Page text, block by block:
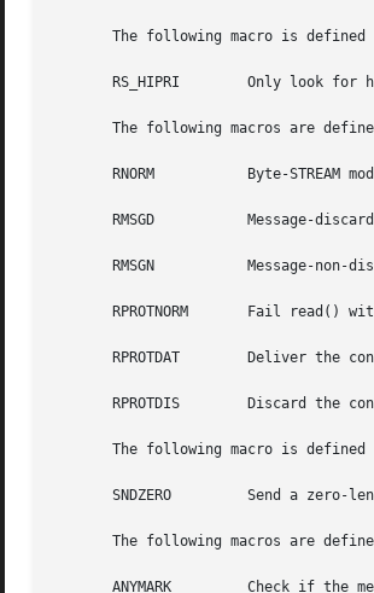
The following macro is defined
RS_HIPRI        Only look for
The following macros are
       RNORM	       Byte-STREAM mode, the default.
       RMSGD	       Message-discard mode.
       RMSGN	       Message-non-discard mode.
RPROTNORM       Fail read()
RPROTDAT        Deliver the
RPROTDIS        Discard the
The following macro is defined
       SNDZERO	       Send a zero-length message downstream when a write() of 0 bytes occurs.
The following macros are
       ANYMARK	       Check if the message is marked.